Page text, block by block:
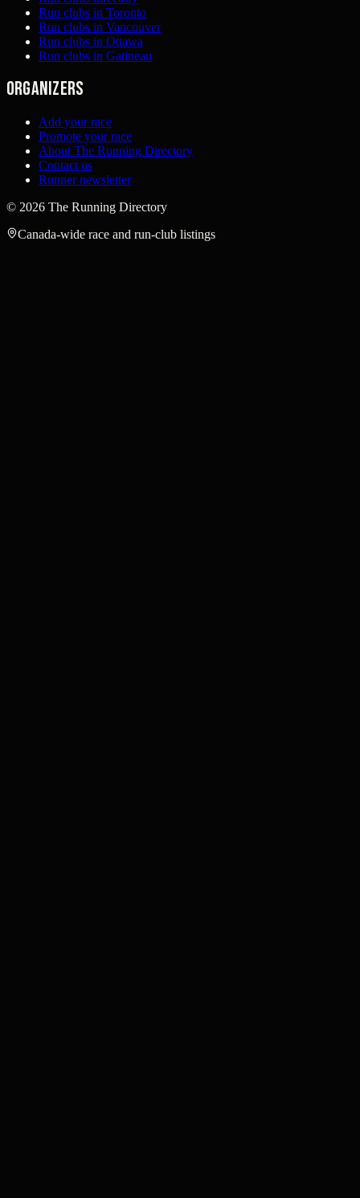
Run clubs in Toronto
Run clubs in Vancouver
Run clubs in Ottawa
Run clubs in Gatineau
Organizers
Add your race
Promote your race
About The Running Directory
Contact us
Runner newsletter
© 2026 The Running Directory
Canada-wide race and run-club listings